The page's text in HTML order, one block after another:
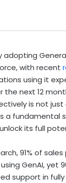
adopting
with recent
using it
the next 12
is not
a fundamental
its full
91% of
GenAI, yet
support in